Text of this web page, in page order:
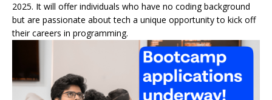
2025. It will offer individuals who have no coding background
but are passionate about tech a unique opportunity to kick off
their careers in programming.